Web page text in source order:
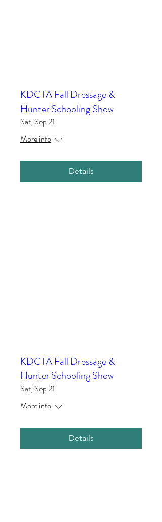
KDCTA Fall Dressage &
Hunter Schooling Show
Sat, Sep 21
More info
Details
KDCTA Fall Dressage &
Hunter Schooling Show
Sat, Sep 21
More info
Details